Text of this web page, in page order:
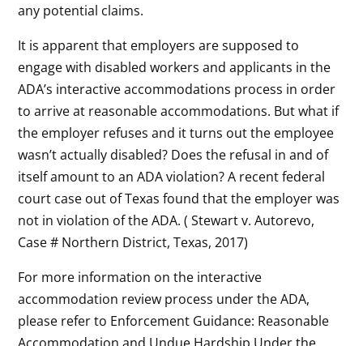
any potential claims.
It is apparent that employers are supposed to
engage with disabled workers and applicants in the
ADA’s interactive accommodations process in order
to arrive at reasonable accommodations. But what if
the employer refuses and it turns out the employee
wasn’t actually disabled? Does the refusal in and of
itself amount to an ADA violation? A recent federal
court case out of Texas found that the employer was
not in violation of the ADA. ( Stewart v. Autorevo,
Case # Northern District, Texas, 2017)
For more information on the interactive
accommodation review process under the ADA,
please refer to Enforcement Guidance: Reasonable